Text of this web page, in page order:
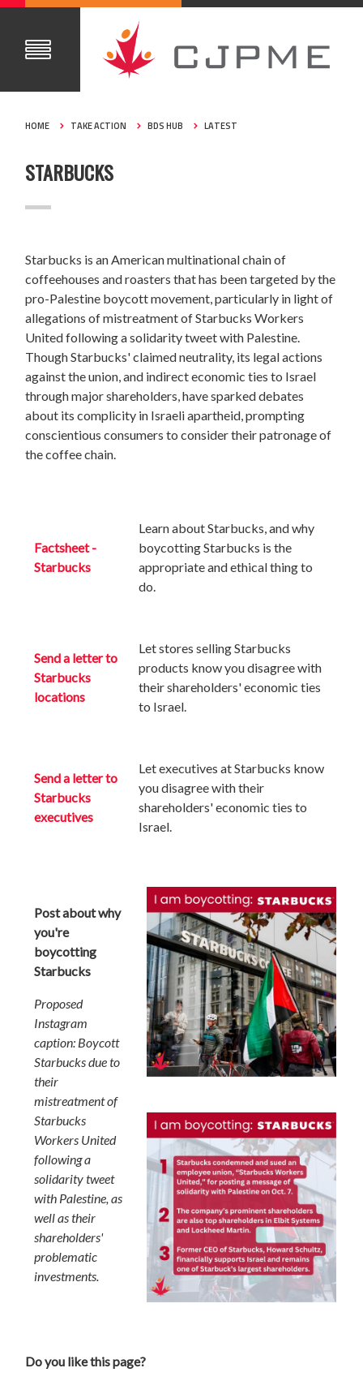
HOME TAKE ACTION BDS HUB LATEST
STARBUCKS
Starbucks is an American multinational chain of
coffeehouses and roasters that has been targeted by the
pro-Palestine boycott movement,particularly in light of
allegations of mistreatment of Starbucks Workers
United following a solidarity tweet with Palestine.
Though Starbucks' claimed neutrality, its legal actions
against the union, and indirect economic ties to Israel
through major shareholders, have sparked debates
about its complicity in Israeli apartheid, prompting
conscientious consumers to consider their patronage of
the coffee chain.
Factsheet -
Starbucks
Learn about Starbucks, and why
boycotting Starbucks is the
appropriate and ethical thing to
do.
Send a letter to
Starbucks
locations
Let stores selling Starbucks
products know you disagree with
their shareholders' economic ties
to Israel.
Send a letter to
Starbucks
executives
Let executives at Starbucks know
you disagree with their
shareholders' economic ties to
Israel.
Post about why
you're
boycotting
Starbucks
Proposed
Instagram
caption: Boycott
Starbucks due to
their
mistreatment of
Starbucks
Workers United
following a
solidarity tweet
with Palestine, as
well as their
shareholders'
problematic
investments.
Do you like this page?